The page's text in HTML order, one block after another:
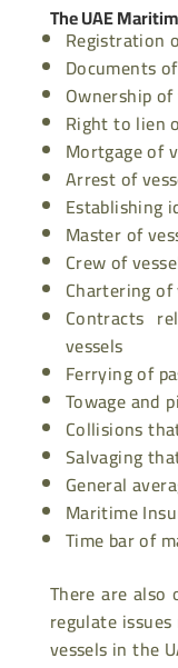
The UAE
Registration
Documents
Ownership of
Right to lien
Mortgage of
Arrest of
Establishing
Master of
Crew of
Chartering of
Contracts
vessels
Ferrying of
Towage and
Collisions
Salvaging
General
Maritime
Time bar of
There are
regulate
vessels in the